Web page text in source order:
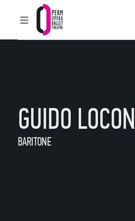
MAIN MENU
Perm Opera and
GUIDO
BARITONE